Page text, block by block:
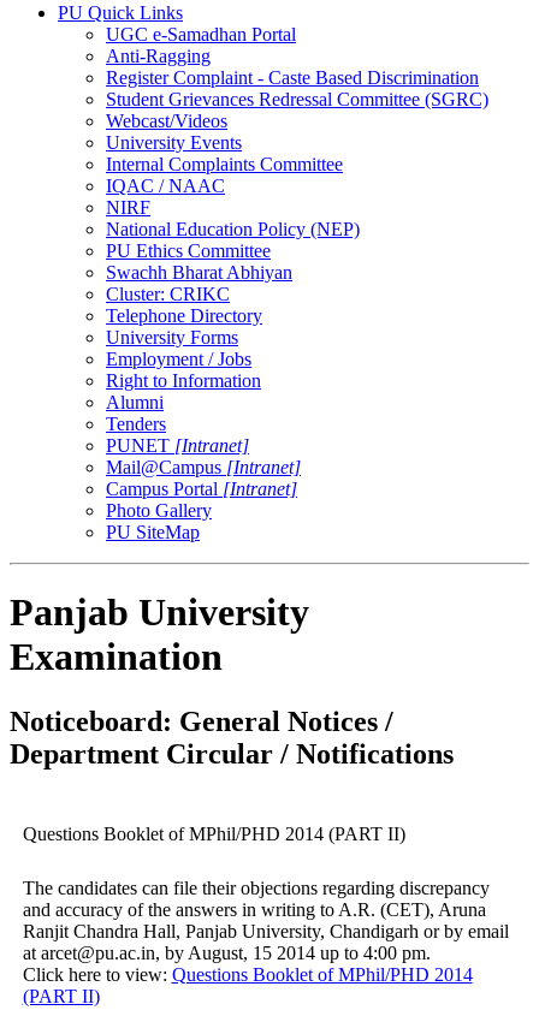
PU Quick Links
UGC e-Samadhan Portal
Anti-Ragging
Register Complaint - Caste Based Discrimination
Student Grievances Redressal Committee (SGRC)
Webcast/Videos
University Events
Internal Complaints Committee
IQAC / NAAC
NIRF
National Education Policy (NEP)
PU Ethics Committee
Swachh Bharat Abhiyan
Cluster: CRIKC
Telephone Directory
University Forms
Employment / Jobs
Right to Information
Alumni
Tenders
PUNET [Intranet]
Mail@Campus [Intranet]
Campus Portal [Intranet]
Photo Gallery
PU SiteMap
Panjab University
Examination
Noticeboard: General Notices /
Department Circular / Notifications
Questions Booklet of MPhil/PHD 2014 (PART II)
The candidates can file their objections regarding discrepancy
and accuracy of the answers in writing to A.R. (CET), Aruna
Ranjit Chandra Hall, Panjab University, Chandigarh or by email
at arcet@pu.ac.in, by August, 15 2014 up to 4:00 pm.
Click here to view: Questions Booklet of MPhil/PHD 2014
(PART II)